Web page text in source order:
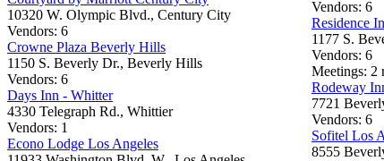
10320 W. Olympic Blvd., Century City
Vendors: 6
Crowne Plaza Beverly Hills
1150 S. Beverly Dr., Beverly Hills
Vendors: 6
Days Inn - Whitter
4330 Telegraph Rd., Whittier
Vendors: 1
Econo Lodge Los Angeles
Vendors: 6
Residence
1177 S.
Vendors: 6
Meetings: 2
Rodeway
7721
Vendors: 6
Sofitel Los
8555